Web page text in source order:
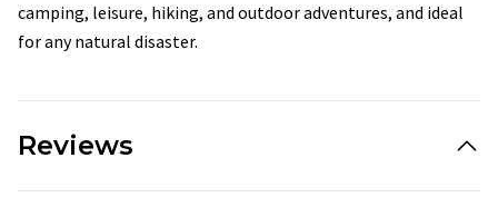
camping, leisure, hiking, and outdoor adventures, and ideal
for any natural disaster.
Reviews